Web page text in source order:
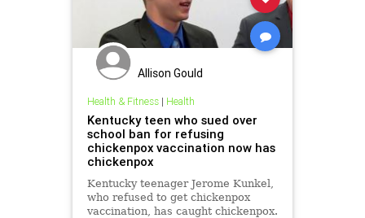
Allison Gould
Health & Fitness| Health
Kentucky teen who sued over
school ban for refusing
chickenpox vaccination now has
chickenpox
Kentucky teenager Jerome Kunkel,
who refused to get chickenpox
vaccination, has caught chickenpox.